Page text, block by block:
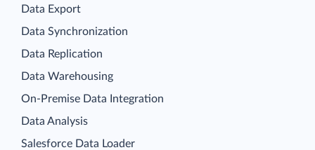
Data Export
Data Synchronization
Data Replication
Data Warehousing
On-Premise Data Integration
Data Analysis
Salesforce Data Loader